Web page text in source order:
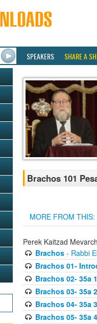
SPEAKERS SHARE A
Brachos 101
MORE FROM THIS:
Perek Kaitzad
Brachos- Rabbi
Brachos 01-
Brachos 02- 35a 1
Brachos 03- 35a 2
Brachos 04- 35a
Brachos 05- 35a